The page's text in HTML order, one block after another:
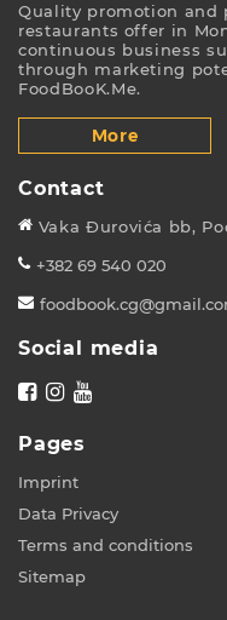
Quality promotion and
restaurants offer in
continuous business
through marketing
FoodBooK.Me.
More
Contact
Vaka Đurovića bb,
+382 69 540 020
Social media
Pages
Imprint
Data Privacy
Terms and conditions
Sitemap